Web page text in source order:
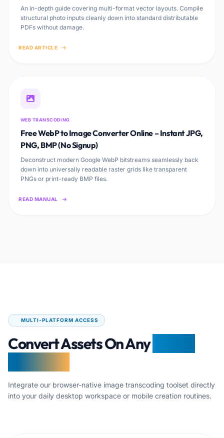
An in-depth guide covering multi-format vector layouts. Compile
structural photo inputs cleanly down into standard distributable
PDFs without damage.
READ ARTICLE
WEB TRANSCODING
Free WebP to Image Converter Online – Instant JPG,
PNG, BMP (No Signup)
Deconstruct modern Google WebP bitstreams seamlessly back
down into universally readable raster grids like transparent
PNGs or print-ready BMP files.
READ MANUAL
MULTI-PLATFORM ACCESS
Convert Assets On Any
Integrate our browser-native image transcoding toolset directly
into your daily desktop workspace or mobile creation routines.